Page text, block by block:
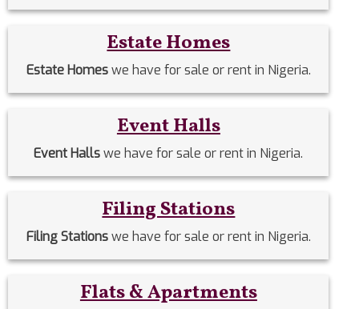
Estate Homes
Estate Homeswe have for sale or rent in Nigeria.
Event Halls
Event Hallswe have for sale or rent in Nigeria.
Filing Stations
Filing Stationswe have for sale or rent in Nigeria.
Flats & Apartments